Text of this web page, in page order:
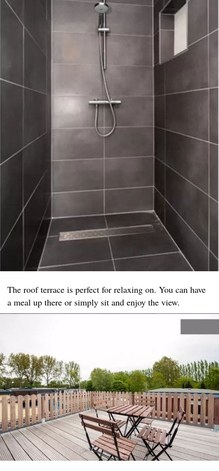
The roof terrace is perfect for relaxing on. You can have
a meal up there or simply sit and enjoy the view.